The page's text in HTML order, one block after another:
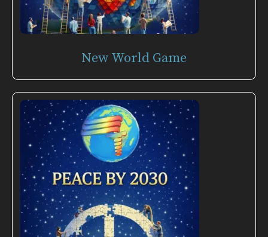
New World Game